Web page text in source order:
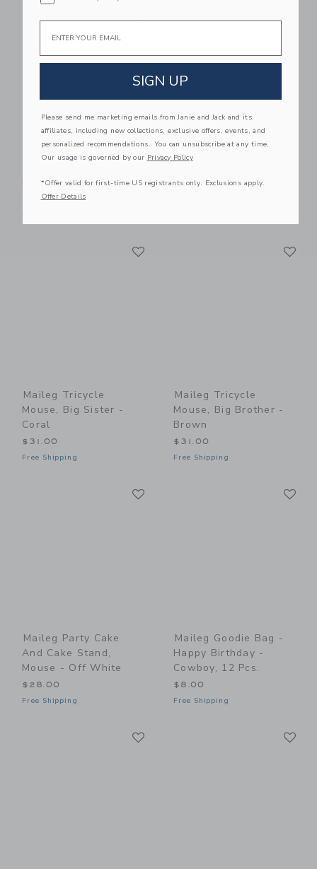
Link Link
Dad Mouse
$20.00
Link
$28.00
Maileg Tricycle
Mouse, Big Sister -
Coral
$31.00
Free Shipping
Maileg Tricycle
Mouse, Big Brother -
Brown
$31.00
Free Shipping
Maileg Party Cake
And Cake Stand,
Mouse - Off White
$28.00
Free Shipping
Maileg Goodie Bag -
Happy Birthday -
Cowboy, 12 Pcs.
$8.00
Free Shipping
SIGN UP
Please send me marketing emails from Janie and Jack and its
affiliates, including new collections, exclusive offers, events, and
personalized recommendations. You can unsubscribe at any time.
Our usage is governed by our Privacy Policy
*Offer valid for first-time US registrants only. Exclusions apply.
Offer Details